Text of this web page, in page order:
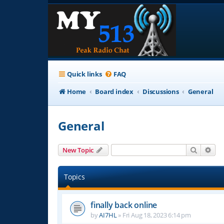
Quick links FAQ
Home
Board index Discussions General
General
New Topic Search
Topics
finally back online
byAI7HL» Fri Aug 18, 2023 6:14 pm